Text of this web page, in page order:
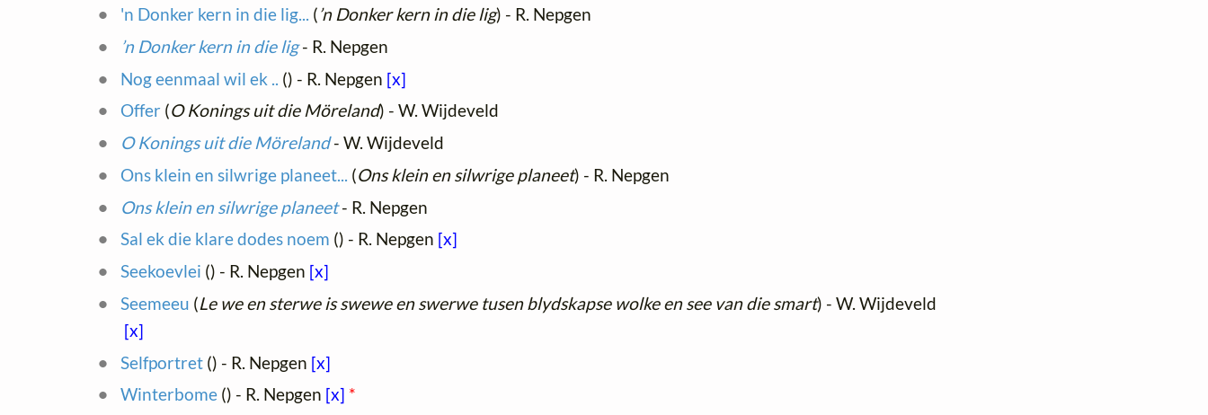
'n Donker kern in die lig... (’n Donker kern in die lig) - R. Nepgen
’n Donker kern in die lig- R. Nepgen
Nog eenmaal wil ek .. () - R. Nepgen [x]
Offer (O Konings uit die Möreland) - W. Wijdeveld
O Konings uit die Möreland- W. Wijdeveld
Ons klein en silwrige planeet... (Ons klein en silwrige planeet) - R. Nepgen
Ons klein en silwrige planeet- R. Nepgen
Sal ek die klare dodes noem () - R. Nepgen [x]
Seekoevlei () - R. Nepgen [x]
Seemeeu (Le we en sterwe is swewe en swerwe tusen blydskapse wolke en see van die smart) - W. Wijdeveld
[x]
Selfportret() - R. Nepgen [x]
Winterbome() - R. Nepgen [x] *